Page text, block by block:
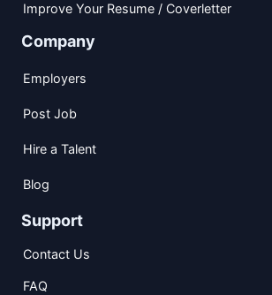
Improve Your Resume / Coverletter
Company
Employers
Post Job
Hire a Talent
Blog
Support
Contact Us
FAQ